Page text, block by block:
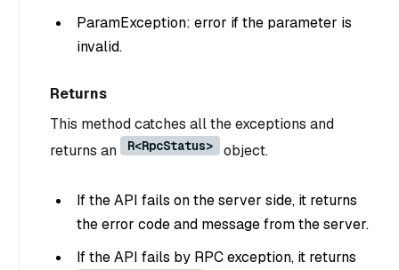
ParamException: error if the parameter is
invalid.
Returns
This method catches all the exceptions and
returns an
R<RpcStatus> object.
If the API fails on the server side, it returns
the error code and message from the server.
If the API fails by RPC exception, it returns